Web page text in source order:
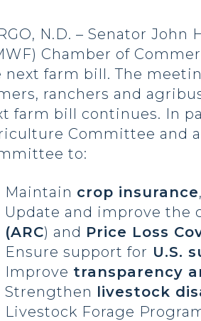
N.D. – Senator
Chamber of
next farm bill. The
ranchers and
farm bill continues. In
Committee and
to:
Maintain crop insurance
Update and improve the
(ARC) and Price Loss
Ensure support for U.S.
Improve transparency
Strengthen livestock
Livestock Forage